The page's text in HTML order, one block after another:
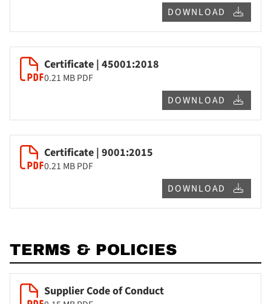
DOWNLOAD
Certificate | 45001:2018
0.21 MBPDF
DOWNLOAD
Certificate | 9001:2015
0.21 MBPDF
DOWNLOAD
TERMS & POLICIES
Supplier Code of Conduct